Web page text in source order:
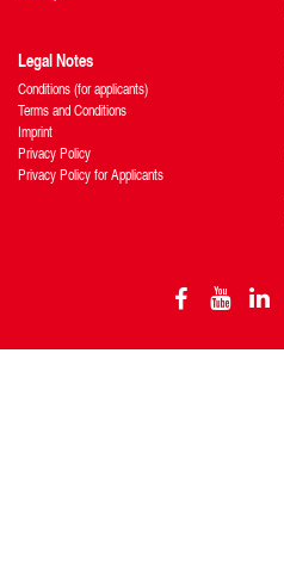
Legal Notes
Conditions (for applicants)
Terms and Conditions
Imprint
Privacy Policy
Privacy Policy for Applicants